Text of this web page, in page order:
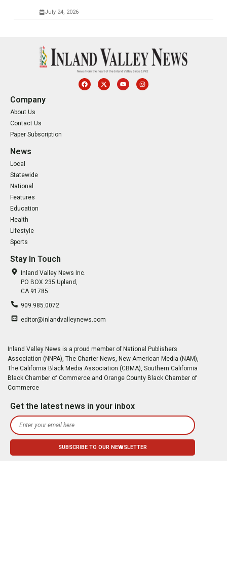
July 24, 2026
Company
About Us
Contact Us
Paper Subscription
News
Local
Statewide
National
Features
Education
Health
Lifestyle
Sports
Stay In Touch
Inland Valley News Inc.
PO BOX 235 Upland,
CA 91785
909.985.0072
editor@inlandvalleynews.com
Inland Valley News is a proud member of National Publishers
Association (NNPA), The Charter News, New American Media (NAM),
The California Black Media Association (CBMA), Southern California
Black Chamber of Commerce and Orange County Black Chamber of
Commerce
Get the latest news in your inbox